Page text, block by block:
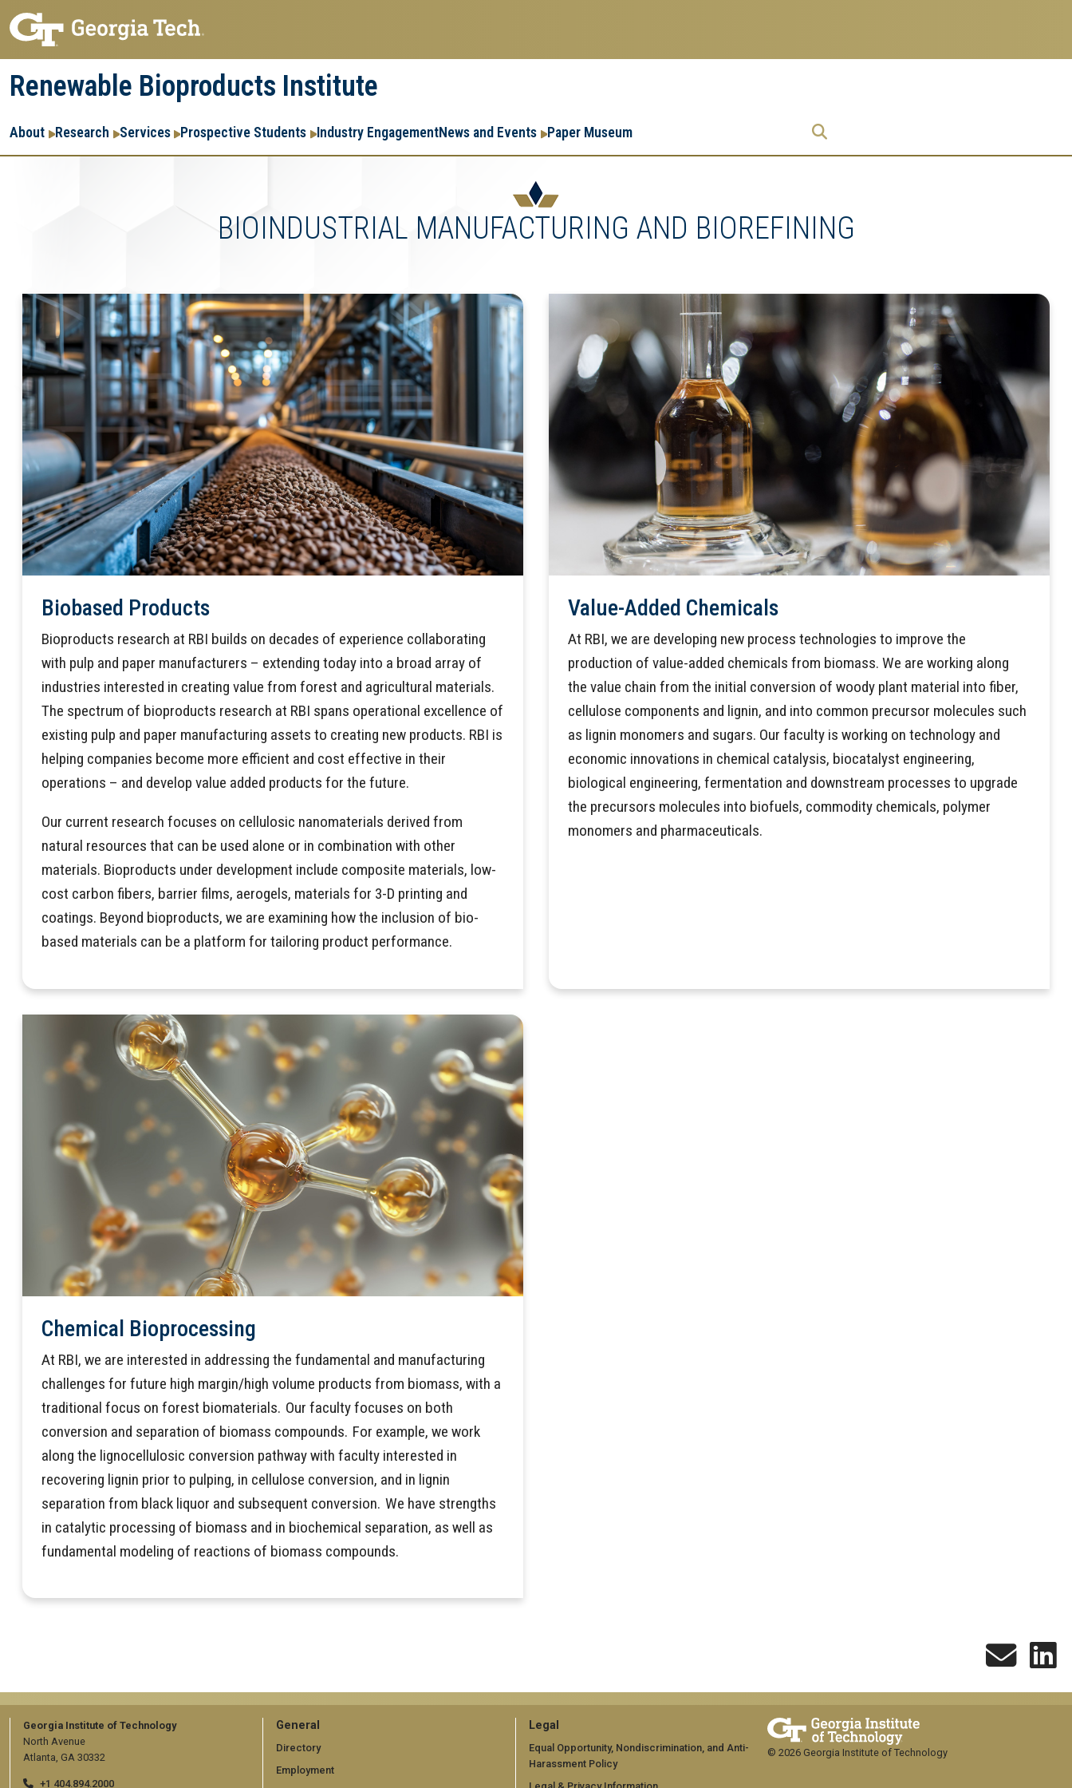
Skip
to
main
navigation
Skip
to
main
content
Renewable Bioproducts Institute
Main
navigation
About Research Services Prospective Students Industry EngagementNews and Events Paper Museum
Enterprise
BIOINDUSTRIAL MANUFACTURING AND BIOREFINING
Biobased Products
Bioproducts research at RBI builds on decades of experience collaborating
with pulp and paper manufacturers – extending today into a broad array of
industries interested in creating value from forest and agricultural materials.
The spectrum of bioproducts research at RBI spans operational excellence of
existing pulp and paper manufacturing assets to creating new products. RBI is
helping companies become more efficient and cost effective in their
operations – and develop value added products for the future.
Our current research focuses on cellulosic nanomaterials derived from
natural resources that can be used alone or in combination with other
materials. Bioproducts under development include composite materials, low-
cost carbon fibers, barrier films, aerogels, materials for 3-D printing and
coatings. Beyond bioproducts, we are examining how the inclusion of bio-
based materials can be a platform for tailoring product performance.
Value-Added Chemicals
At RBI, we are developing new process technologies to improve the
production of value-added chemicals from biomass. We are working along
the value chain from the initial conversion of woody plant material into fiber,
cellulose components and lignin, and into common precursor molecules such
as lignin monomers and sugars. Our faculty is working on technology and
economic innovations in chemical catalysis, biocatalyst engineering,
biological engineering, fermentation and downstream processes to upgrade
the precursors molecules into biofuels, commodity chemicals, polymer
monomers and pharmaceuticals.
Chemical Bioprocessing
At RBI, we are interested in addressing the fundamental and manufacturing
challenges for future high margin/high volume products from biomass, with a
traditional focus on forest biomaterials. Our faculty focuses on both
conversion and separation of biomass compounds. For example, we work
along the lignocellulosic conversion pathway with faculty interested in
recovering lignin prior to pulping, in cellulose conversion, and in lignin
separation from black liquor and subsequent conversion. We have strengths
in catalytic processing of biomass and in biochemical separation, as well as
fundamental modeling of reactions of biomass compounds.
Georgia Institute of Technology
North Avenue
Atlanta, GA 30332
+1 404.894.2000
GT
official
General
Directory
Employment
GT
official
Legal
Equal Opportunity, Nondiscrimination, and Anti-
Harassment Policy
© 2026 Georgia Institute of Technology